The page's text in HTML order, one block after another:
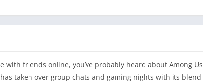
with friends online, you’ve probably heard about Among
taken over group chats and gaming nights with its